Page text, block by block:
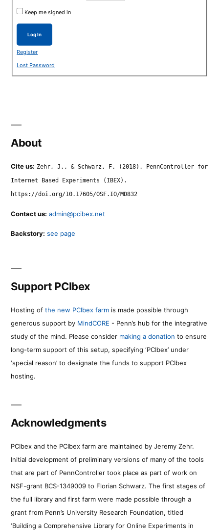
Keep me signed in
Log In
Register
Lost Password
About
Cite us: Zehr, J., & Schwarz, F. (2018). PennController for
Internet Based Experiments (IBEX).
https://doi.org/10.17605/OSF.IO/MD832
Contact us: admin@pcibex.net
Backstory: see page
Support PCIbex
Hosting of the new PCIbex farm is made possible through
generous support by MindCORE - Penn’s hub for the integrative
study of the mind. Please consider making a donation to ensure
long-term support of this setup, specifying ‘PCIbex’ under
‘special reason’ to designate the funds to support PCIbex
hosting.
Acknowledgments
PCIbex and the PCIbex farm are maintained by Jeremy Zehr.
Initial development of preliminary versions of many of the tools
that are part of PennController took place as part of work on
NSF-grant BCS-1349009 to Florian Schwarz. The first stages of
the full library and first farm were made possible through a
grant from Penn’s University Research Foundation, titled
‘Building a Comprehensive Library for Online Experiments in